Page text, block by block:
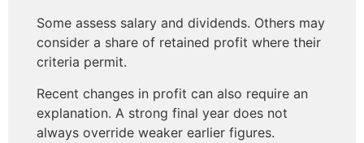
Some assess salary and dividends. Others may
consider a share of retained profit where their
criteria permit.
Recent changes in profit can also require an
explanation. A strong final year does not
always override weaker earlier figures.